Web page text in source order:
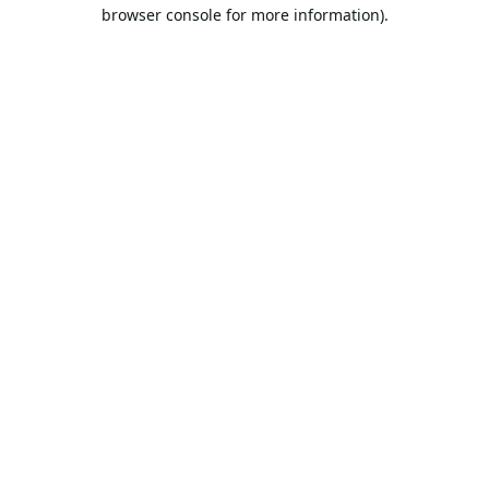
browser console for more information).